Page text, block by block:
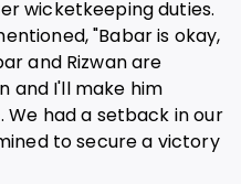
wicketkeeping duties.
"Babar is okay,
and Rizwan are
and I'll make him
had a setback in our
to secure a victory